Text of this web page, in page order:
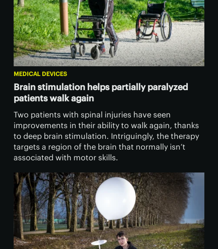
MEDICAL DEVICES
Brain stimulation helps partially paralyzed
patients walk again
Two patients with spinal injuries have seen
improvements in their ability to walk again, thanks
to deep brain stimulation. Intriguingly, the therapy
targets a region of the brain that normally isn’t
associated with motor skills.